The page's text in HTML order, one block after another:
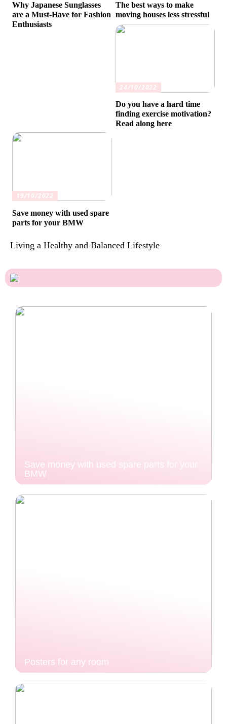
Why Japanese Sunglasses
are a Must-Have for Fashion
Enthusiasts
The best ways to make
moving houses less stressful
24/10/2022
Do you have a hard time
finding exercise motivation?
Read along here
19/10/2022
Save money with used spare
parts for your BMW
Living a Healthy and Balanced Lifestyle
Save money with used spare parts for your
BMW
Posters for any room